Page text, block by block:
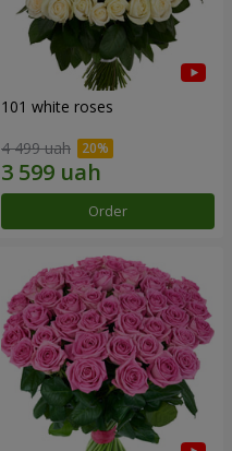
101 white roses
4 499 uah
Order